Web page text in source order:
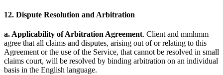
12. Dispute Resolution and Arbitration
a. Applicability of Arbitration Agreement. Client and mmhmm
agree that all claims and disputes, arising out of or relating to this
Agreement or the use of the Service, that cannot be resolved in small
claims court, will be resolved by binding arbitration on an individual
basis in the English language.